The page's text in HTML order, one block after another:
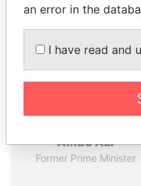
AIRES ALI
Former Prime Minister
an error in the
I have read and